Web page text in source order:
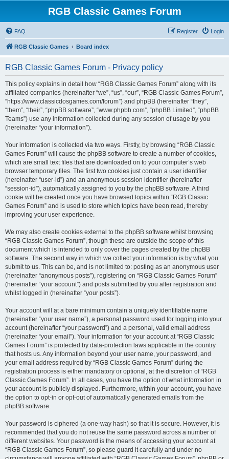
RGB Classic Games Forum
FAQ Login
Register
RGB Classic Games Board index
RGB Classic Games Forum - Privacy policy
This policy explains in detail how “RGB Classic Games Forum” along with its
affiliated companies (hereinafter “we”, “us”, “our”, “RGB Classic Games Forum”,
“https://www.classicdosgames.com/forum”) and phpBB (hereinafter “they”,
“them”, “their”, “phpBB software”, “www.phpbb.com”, “phpBB Limited”, “phpBB
Teams”) use any information collected during any session of usage by you
(hereinafter “your information”).
Your information is collected via two ways. Firstly, by browsing “RGB Classic
Games Forum” will cause the phpBB software to create a number of cookies,
which are small text files that are downloaded on to your computer’s web
browser temporary files. The first two cookies just contain a user identifier
(hereinafter “user-id”) and an anonymous session identifier (hereinafter
“session-id”), automatically assigned to you by the phpBB software. A third
cookie will be created once you have browsed topics within “RGB Classic
Games Forum” and is used to store which topics have been read, thereby
improving your user experience.
We may also create cookies external to the phpBB software whilst browsing
“RGB Classic Games Forum”, though these are outside the scope of this
document which is intended to only cover the pages created by the phpBB
software. The second way in which we collect your information is by what you
submit to us. This can be, and is not limited to: posting as an anonymous user
(hereinafter “anonymous posts”), registering on “RGB Classic Games Forum”
(hereinafter “your account”) and posts submitted by you after registration and
whilst logged in (hereinafter “your posts”).
Your account will at a bare minimum contain a uniquely identifiable name
(hereinafter “your user name”), a personal password used for logging into your
account (hereinafter “your password”) and a personal, valid email address
(hereinafter “your email”). Your information for your account at “RGB Classic
Games Forum” is protected by data-protection laws applicable in the country
that hosts us. Any information beyond your user name, your password, and
your email address required by “RGB Classic Games Forum” during the
registration process is either mandatory or optional, at the discretion of “RGB
Classic Games Forum”. In all cases, you have the option of what information in
your account is publicly displayed. Furthermore, within your account, you have
the option to opt-in or opt-out of automatically generated emails from the
phpBB software.
Your password is ciphered (a one-way hash) so that it is secure. However, it is
recommended that you do not reuse the same password across a number of
different websites. Your password is the means of accessing your account at
“RGB Classic Games Forum”, so please guard it carefully and under no